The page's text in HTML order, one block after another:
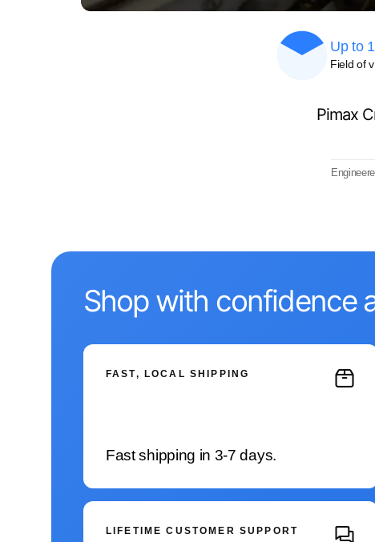
Up to
Field of
Pimax
Shop with confidence
FAST, LOCAL SHIPPING
Fast shipping in 3-7 days.
LIFETIME CUSTOMER SUPPORT